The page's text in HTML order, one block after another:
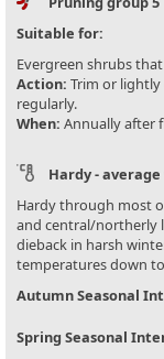
Suitable for:
Evergreen shrubs
Action: Trim or
regularly.
When: Annually after
Hardy -
Hardy through most
and central/northerly
dieback in harsh
temperatures down to
Autumn Seasonal
Spring Seasonal